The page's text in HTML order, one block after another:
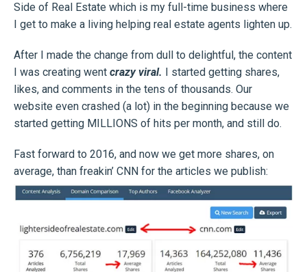
Side of Real Estate which is my full-time business where
I get to make a living helping real estate agents lighten up.
After I made the change from dull to delightful, the content
I was creating went crazy viral.
I started getting shares,
likes, and comments in the tens of thousands. Our
website even crashed (a lot) in the beginning because we
started getting MILLIONS of hits per month, and still do.
Fast forward to 2016, and now we get more shares, on
average, than freakin’ CNN for the articles we publish: